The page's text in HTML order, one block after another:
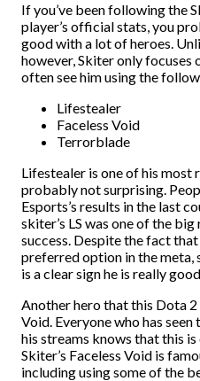
If you’ve been following the
player’s official stats, you
good with a lot of heroes.
however, Skiter only focuses
often see him using the
Lifestealer
Faceless Void
Terrorblade
Lifestealer is one of his most
probably not surprising.
Esports’s results in the last
skiter’s LS was one of the big
success. Despite the fact
preferred option in the meta,
is a clear sign he is really
Another hero that this Dota
Void. Everyone who has
his streams knows that this
Skiter’s Faceless Void is
including using some of the